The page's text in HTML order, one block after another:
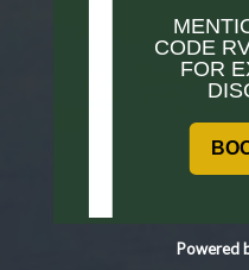
CODE
FOR
Powered